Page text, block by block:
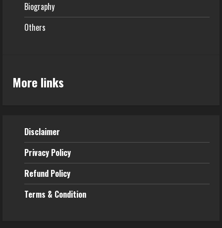
Biography
Others
More links
Disclaimer
Privacy Policy
Refund Policy
Terms & Condition